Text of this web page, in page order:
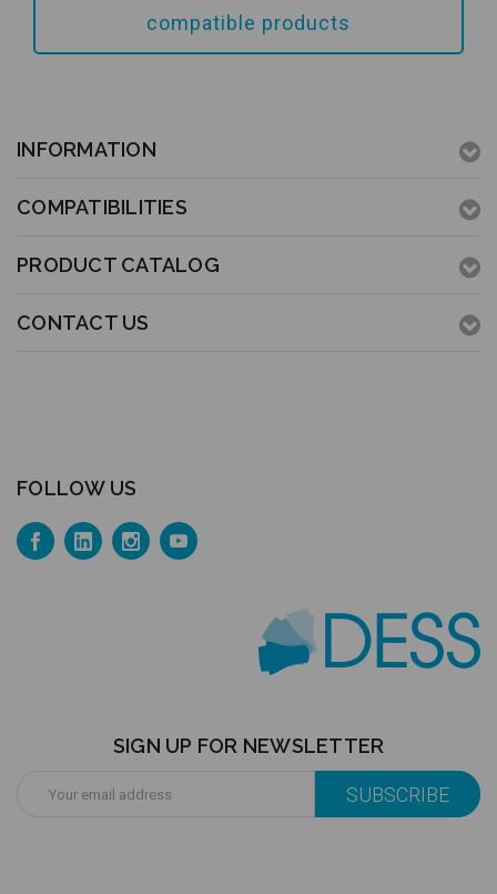
compatible products
INFORMATION
COMPATIBILITIES
PRODUCT CATALOG
CONTACT US
FOLLOW US
SIGN UP FOR NEWSLETTER
Address